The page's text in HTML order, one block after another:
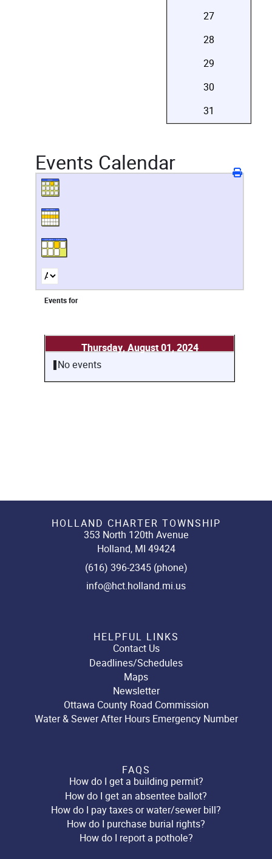
27
28
29
30
31
Events Calendar
Events for
Thursday, August 01, 2024
No events
HOLLAND CHARTER TOWNSHIP
353 North 120th Avenue
Holland, MI 49424
(616) 396-2345 (phone)
info@hct.holland.mi.us
HELPFUL LINKS
Contact Us
Deadlines/Schedules
Maps
Newsletter
Ottawa County Road Commission
Water & Sewer After Hours Emergency Number
FAQS
How do I get a building permit?
How do I get an absentee ballot?
How do I pay taxes or water/sewer bill?
How do I purchase burial rights?
How do I report a pothole?